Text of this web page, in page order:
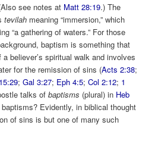
see notes at Matt 28:19.) The
tevilah meaning “immersion,” which
“a gathering of waters.” For those
baptism is something that
believer’s spiritual walk and involves
for the remission of sins (Acts 2:38;
;Gal 3:27; Eph 4:5;Col 2:12; 1
talks ofbaptisms (plural) in Heb
Evidently, in biblical thought
of sins is but one of many such